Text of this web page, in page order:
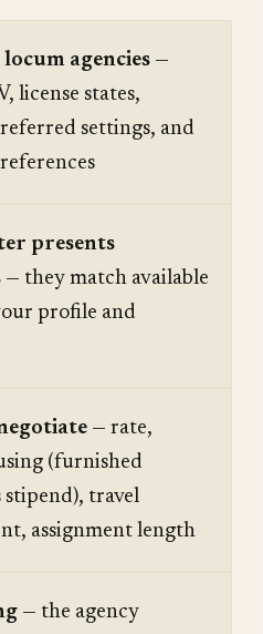
agencies —
license states,
settings, and
presents
— they match available
profile and
— rate,
(furnished
travel
assignment length
— the agency